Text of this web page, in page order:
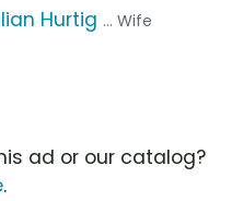
Hurtig ... Wife
ad or our catalog?
.